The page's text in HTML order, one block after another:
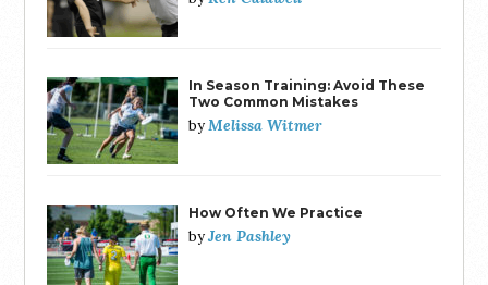
In Season Training: Avoid These
Two Common Mistakes
byMelissa Witmer
How Often We Practice
byJen Pashley